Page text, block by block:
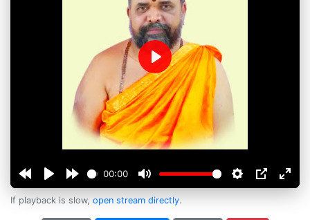
00:00
Play
If playback is slow, open stream directly.